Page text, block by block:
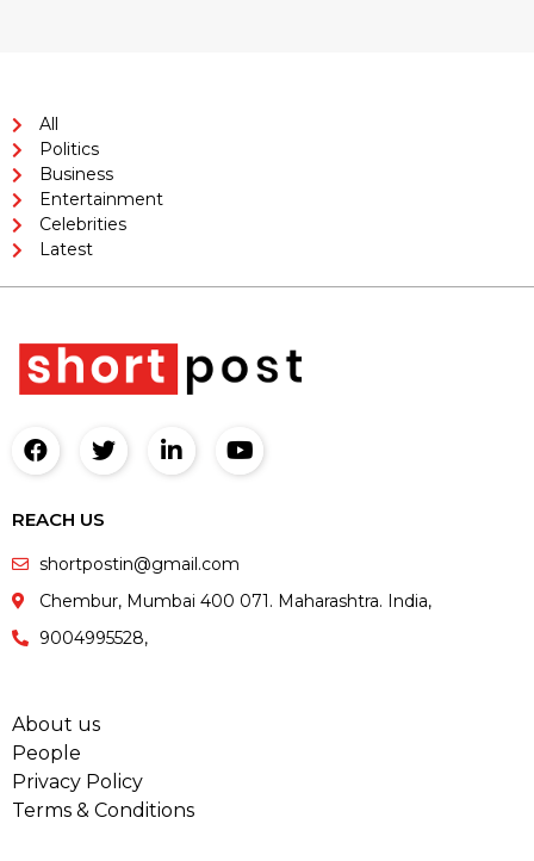
All
Politics
Business
Entertainment
Celebrities
Latest
REACH US
shortpostin@gmail.com
Chembur, Mumbai 400 071. Maharashtra. India,
9004995528,
About us
People
Privacy Policy
Terms & Conditions